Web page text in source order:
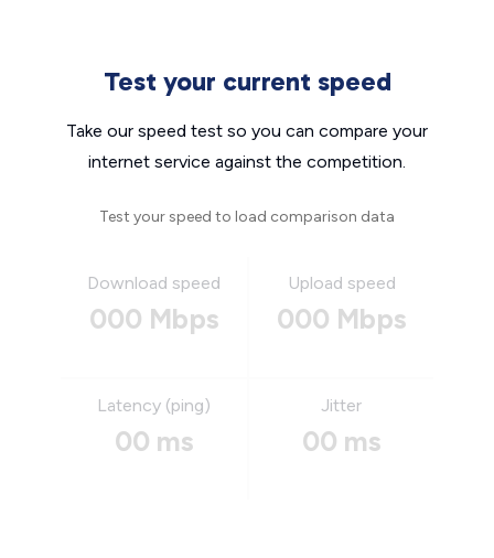
Test your current speed
Take our speed test so you can compare your
internet service against the competition.
Test your speed to load comparison data
Download speed
000 Mbps
Upload speed
000 Mbps
Latency (ping)
00 ms
Jitter
00 ms